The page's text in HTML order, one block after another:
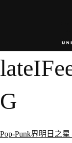
G
Pop-Punk界明日之